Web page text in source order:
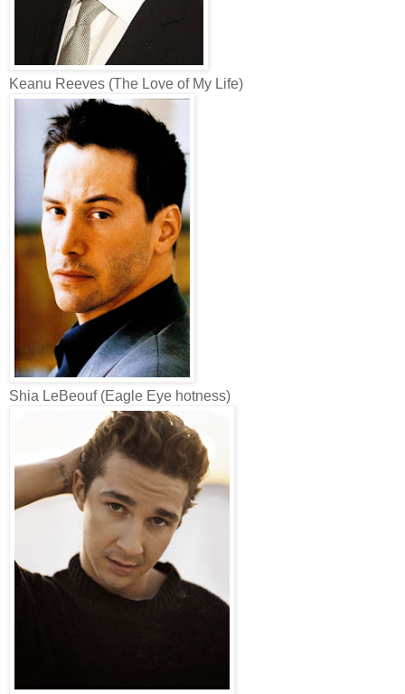
Keanu Reeves (The Love of My Life)
Shia LeBeouf (Eagle Eye hotness)